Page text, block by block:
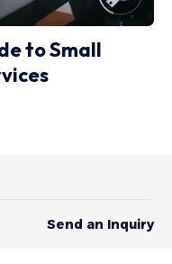
to Small
Send an Inquiry